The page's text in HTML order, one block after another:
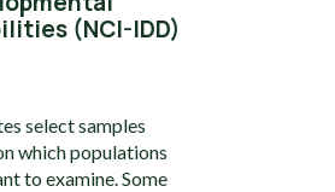
(NCI-IDD)
select samples
which populations
to examine. Some